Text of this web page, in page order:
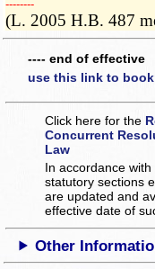
­­--------
(L. 2005 H.B. 487
---- end of effective
use this link to
Click here for the
Concurrent
Law
In accordance
statutory sections
are updated and
effective date of
Other